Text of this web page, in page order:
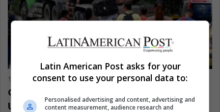
The Latin American Post Staff January 22, 2025 261
Colombia's Violence Escalation
Undermines Peace Accords
Latin American Post asks for your
consent to use your personal data to:
Personalised advertising and content, advertising and
content measurement, audience research and